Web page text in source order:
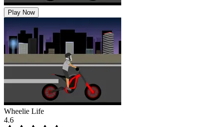
Play Now
Wheelie Life
4.6